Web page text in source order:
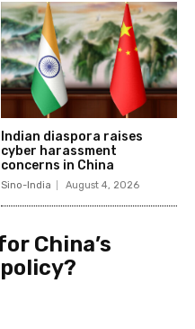
Indian diaspora raises
cyber harassment
concerns in China
Sino-India August 4, 2026